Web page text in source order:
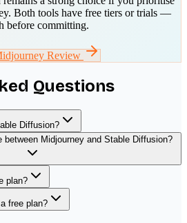
. Both tools have free tiers or trials —
before committing.
Review
Questions
Diffusion?
Midjourney and Stable Diffusion?
plan?
free plan?